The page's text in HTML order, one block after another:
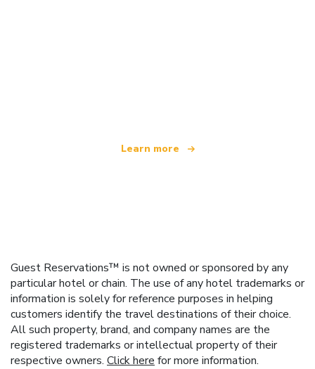
Learn more
Guest Reservations™ is not owned or sponsored by any
particular hotel or chain. The use of any hotel trademarks or
information is solely for reference purposes in helping
customers identify the travel destinations of their choice.
All such property, brand, and company names are the
registered trademarks or intellectual property of their
respective owners. Click here for more information.